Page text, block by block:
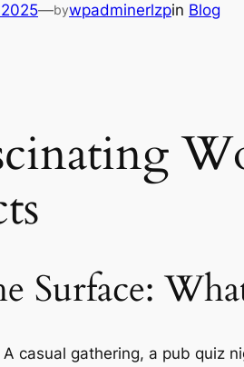
—bywpadminerlzpin Blog
Surface:
A casual gathering, a pub quiz